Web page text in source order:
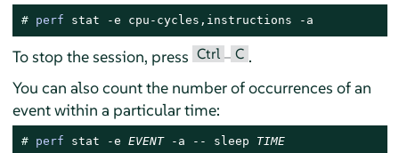
# perf stat -e cpu-cycles,instructions -a
To stop the session, press Ctrl – C .
You can also count the number of occurrences of an
event within a particular time:
# perf stat -e EVENT -a -- sleep TIME